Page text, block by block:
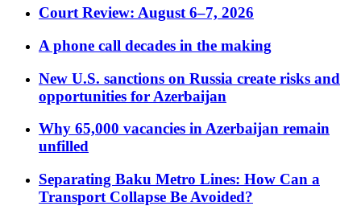
Court Review: August 6–7, 2026
A phone call decades in the making
New U.S. sanctions on Russia create risks and
opportunities for Azerbaijan
Why 65,000 vacancies in Azerbaijan remain
unfilled
Separating Baku Metro Lines: How Can a
Transport Collapse Be Avoided?